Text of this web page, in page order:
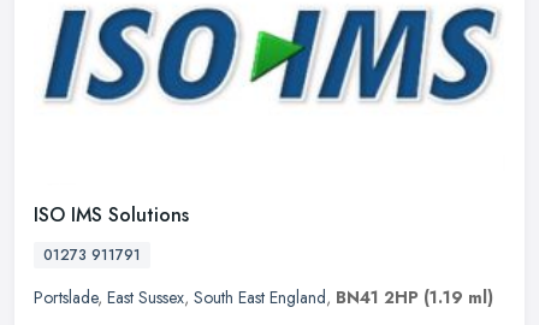
ISO IMS Solutions
01273 911791
Portslade, East Sussex, South East England, BN41 2HP (1.19 ml)